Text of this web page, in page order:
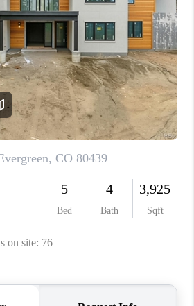
HOME VALUE
WHO WE ARE
REVIEWS
CAREERS
ABOUT PLACE
CONNECT
TOP AREAS